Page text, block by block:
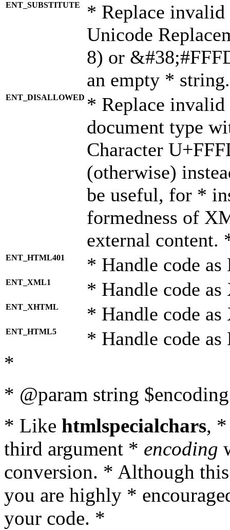
ENT_SUBSTITUTE
* Replace invalid
Unicode
8) or
an empty *
ENT_DISALLOWED * Replace
document type
Character
(otherwise)
be useful, for *
formedness of
external content.
ENT_HTML401 * Handle code
ENT_XML1 * Handle code
ENT_XHTML * Handle code
ENT_HTML5 * Handle code
*
* @param string
* Like htmlspecialchars,
third argument * encoding
conversion. * Although
you are highly *
your code. *